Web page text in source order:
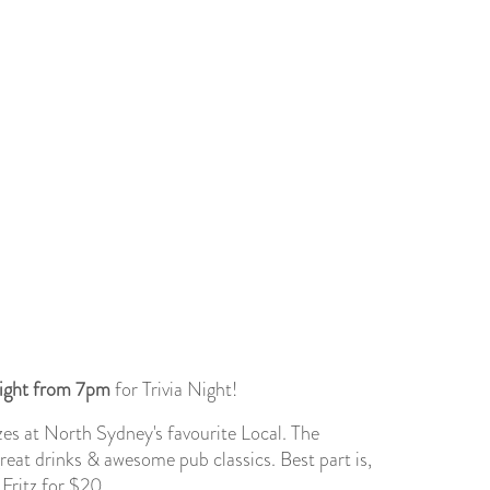
from 7pmfor Trivia Night!
at North Sydney's favourite Local. The
drinks & awesome pub classics. Best part is,